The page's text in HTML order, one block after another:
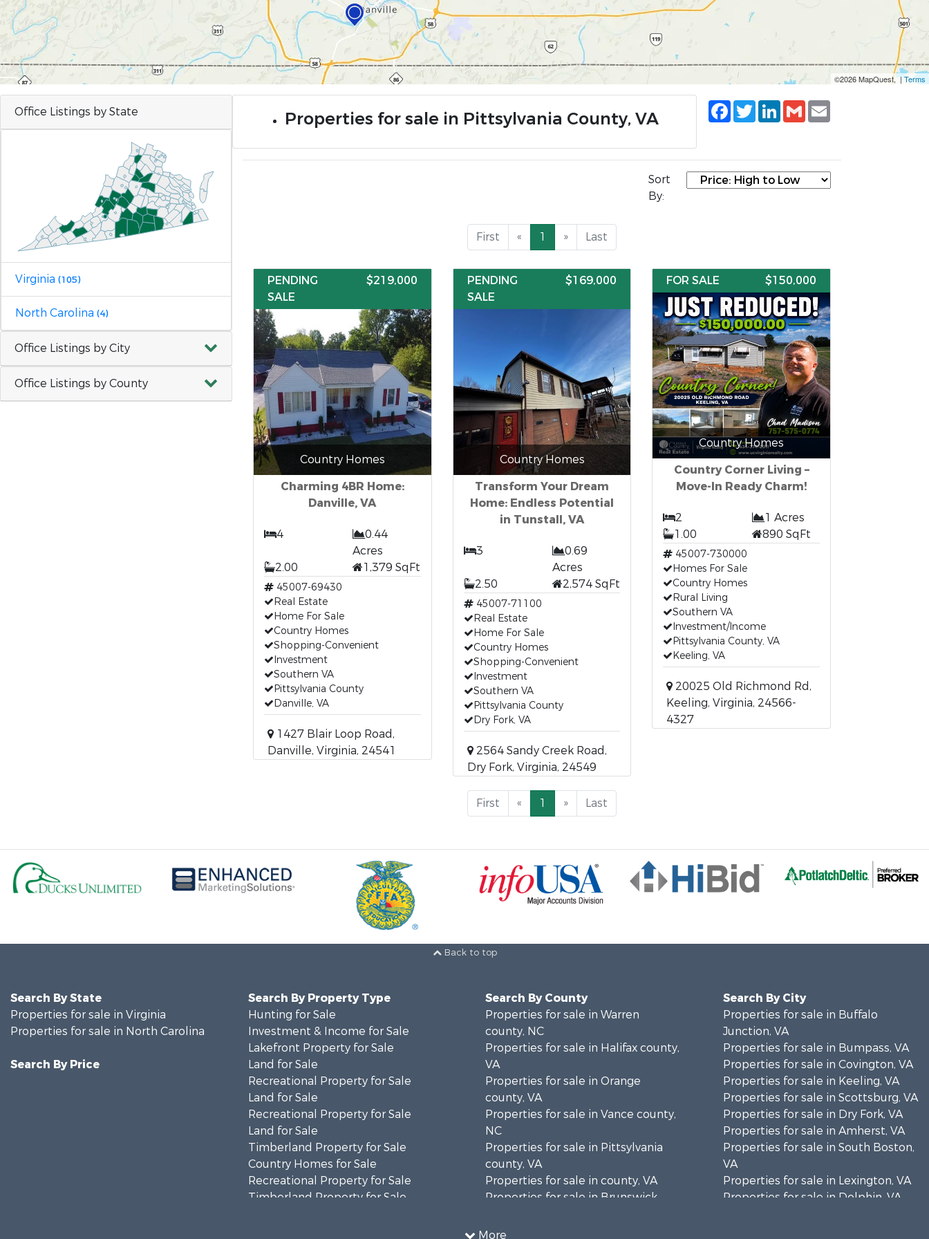
©2026 MapQuest, |Terms
Office Listings by State
Virginia (105)
North Carolina (4)
Office Listings by City
Office Listings by County
Properties for sale in Pittsylvania County, VA
Facebook
TwitterLinkedIn
Gmail
Sort
By:
First « 1 » Last
PENDING
SALE
$219,000
Country Homes
Charming 4BR Home:
Danville, VA
4
0.44
Acres
2.00
1,379 SqFt
45007-69430
Real Estate
Home For Sale
Country Homes
Shopping-Convenient
Investment
Southern VA
Pittsylvania County
Danville, VA
1427 Blair Loop Road,
Danville, Virginia, 24541
PENDING
SALE
$169,000
Country Homes
Transform Your Dream
Home: Endless Potential
in Tunstall, VA
3
0.69
Acres
2.50
2,574 SqFt
45007-71100
Real Estate
Home For Sale
Country Homes
Shopping-Convenient
Investment
Southern VA
Pittsylvania County
Dry Fork, VA
2564 Sandy Creek Road,
Dry Fork, Virginia, 24549
FOR SALE $150,000
Country Homes
Country Corner Living –
Move-In Ready Charm!
2
1 Acres
1.00
890 SqFt
45007-730000
Homes For Sale
Country Homes
Rural Living
Southern VA
Investment/Income
Pittsylvania County, VA
Keeling, VA
20025 Old Richmond Rd,
Keeling, Virginia, 24566-
4327
First « 1 » Last
Back to top
More
Search By State
Properties for sale in Virginia
Properties for sale in North Carolina
Search By Price
Search By Property Type
Hunting for Sale
Investment & Income for Sale
Lakefront Property for Sale
Land for Sale
Recreational Property for Sale
Land for Sale
Recreational Property for Sale
Land for Sale
Timberland Property for Sale
Country Homes for Sale
Recreational Property for Sale
Timberland Property for Sale
Search By County
Properties for sale in Warren
county, NC
Properties for sale in Halifax county,
VA
Properties for sale in Orange
county, VA
Properties for sale in Vance county,
NC
Properties for sale in Pittsylvania
county, VA
Properties for sale in county, VA
Properties for sale in Brunswick
Properties for sale in Warren
Search By City
Properties for sale in Buffalo
Junction, VA
Properties for sale in Bumpass, VA
Properties for sale in Covington, VA
Properties for sale in Keeling, VA
Properties for sale in Scottsburg, VA
Properties for sale in Dry Fork, VA
Properties for sale in Amherst, VA
Properties for sale in South Boston,
VA
Properties for sale in Lexington, VA
Properties for sale in Dolphin, VA